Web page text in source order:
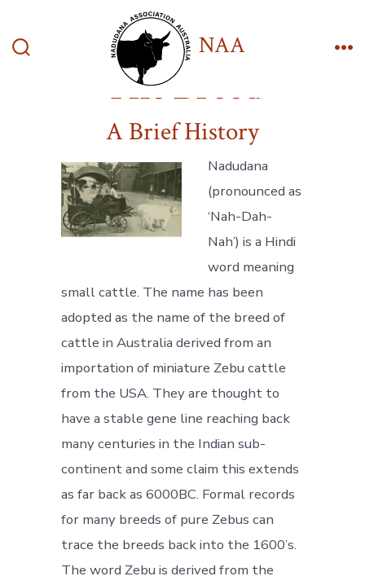
content
NAA
The Breed
A Brief History
Nadudana
(pronounced as
‘Nah-Dah-
Nah’) is a Hindi
word meaning
small cattle. The name has been
adopted as the name of the breed of
cattle in Australia derived from an
importation of miniature Zebu cattle
from the USA. They are thought to
have a stable gene line reaching back
many centuries in the Indian sub-
continent and some claim this extends
as far back as 6000BC. Formal records
for many breeds of pure Zebus can
trace the breeds back into the 1600’s.
The word Zebu is derived from the